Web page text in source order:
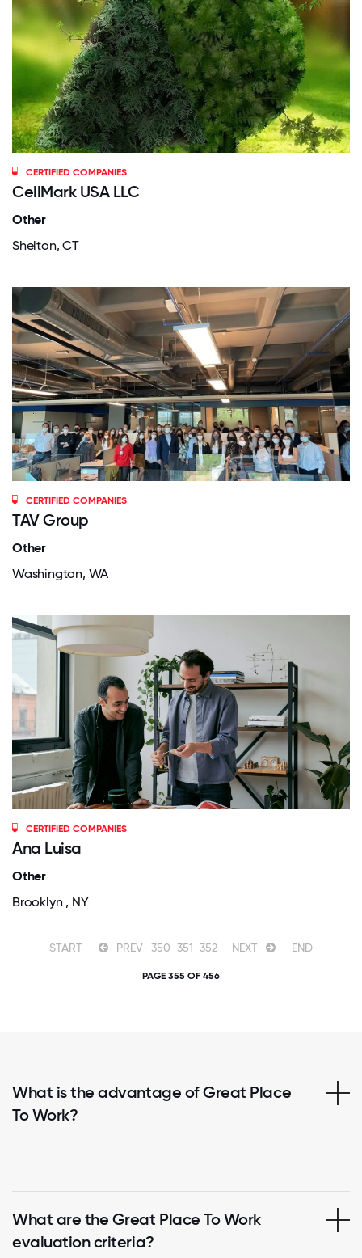
CERTIFIED COMPANIES
CellMark USA LLC
Other
Shelton, CT
CERTIFIED COMPANIES
TAV Group
Other
Washington, WA
CERTIFIED COMPANIES
Ana Luisa
Other
Brooklyn , NY
START PREV 350 351 352 NEXT END
PAGE 355 OF 456
What is the advantage of Great Place
To Work?
What are the Great Place To Work
evaluation criteria?